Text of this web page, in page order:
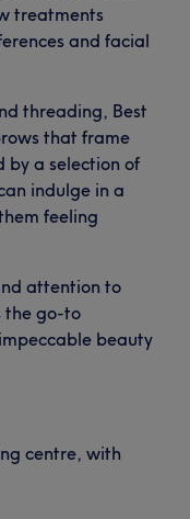
treatments
and facial
threading, Best
that frame
by a selection of
indulge in a
feeling
attention to
the go-to
beauty
centre, with